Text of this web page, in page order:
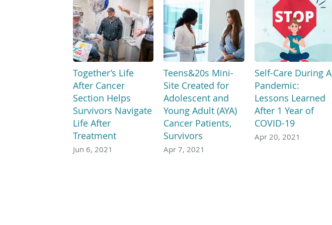
Together’s Life
After Cancer
Section Helps
Survivors Navigate
Life After
Treatment
Jun 6, 2021
Teens&20s Mini-
Site Created for
Adolescent and
Young Adult (AYA)
Cancer Patients,
Survivors
Apr 7, 2021
Self-Care During A
Pandemic:
Lessons Learned
After 1 Year of
COVID-19
Apr 20, 2021